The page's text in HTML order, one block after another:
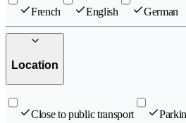
French English German
Location
Close to public transport